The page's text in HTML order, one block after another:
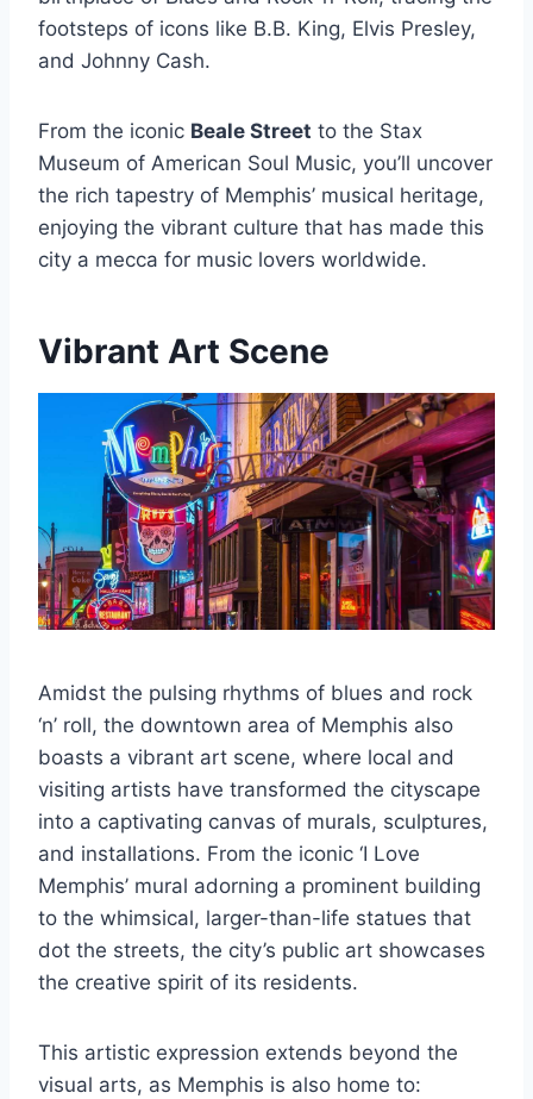
footsteps of icons like B.B. King, Elvis Presley,
and Johnny Cash.
From the iconic Beale Street to the Stax
Museum of American Soul Music, you’ll uncover
the rich tapestry of Memphis’ musical heritage,
enjoying the vibrant culture that has made this
city a mecca for music lovers worldwide.
Vibrant Art Scene
Amidst the pulsing rhythms of blues and rock
‘n’ roll, the downtown area of Memphis also
boasts a vibrant art scene, where local and
visiting artists have transformed the cityscape
into a captivating canvas of murals, sculptures,
and installations. From the iconic ‘I Love
Memphis’ mural adorning a prominent building
to the whimsical, larger-than-life statues that
dot the streets, the city’s public art showcases
the creative spirit of its residents.
This artistic expression extends beyond the
visual arts, as Memphis is also home to: